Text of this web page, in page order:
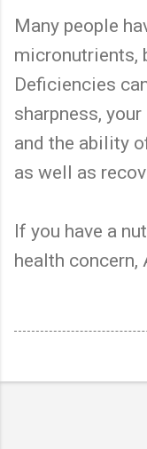
Many people
micronutrients,
Deficiencies
sharpness,
and the ability
as well as
If you have a
health concern,